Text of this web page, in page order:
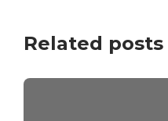
Related posts